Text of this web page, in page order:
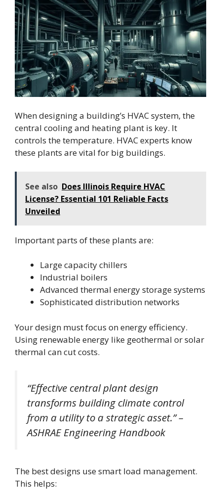
When designing a building’s HVAC system, the
central cooling and heating plant is key. It
controls the temperature. HVAC experts know
these plants are vital for big buildings.
See also Does Illinois Require HVAC
License? Essential 101 Reliable Facts
Unveiled
Important parts of these plants are:
Large capacity chillers
Industrial boilers
Advanced thermal energy storage systems
Sophisticated distribution networks
Your design must focus on energy efficiency.
Using renewable energy like geothermal or solar
thermal can cut costs.
“Effective central plant design
transforms building climate control
from a utility to a strategic asset.” –
ASHRAE Engineering Handbook
The best designs use smart load management.
This helps: